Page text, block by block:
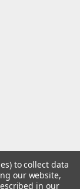
Templates
to collect data
our website,
in our